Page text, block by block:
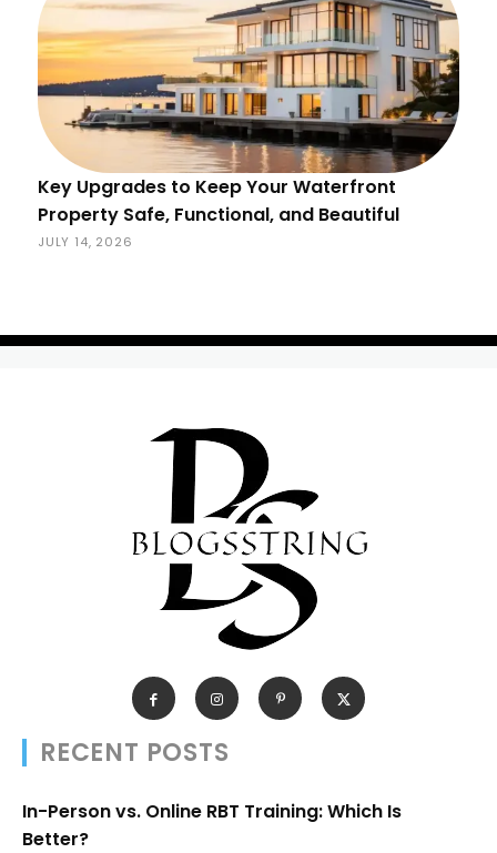
Key Upgrades to Keep Your Waterfront
Property Safe, Functional, and Beautiful
JULY 14, 2026
RECENT POSTS
In-Person vs. Online RBT Training: Which Is
Better?